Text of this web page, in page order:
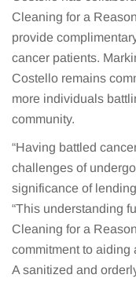
Cleaning for a
provide
cancer patients.
Costello remains
more individuals
community.
“Having battled
challenges of
significance of
“This understanding
Cleaning for a
commitment to aiding
A sanitized and